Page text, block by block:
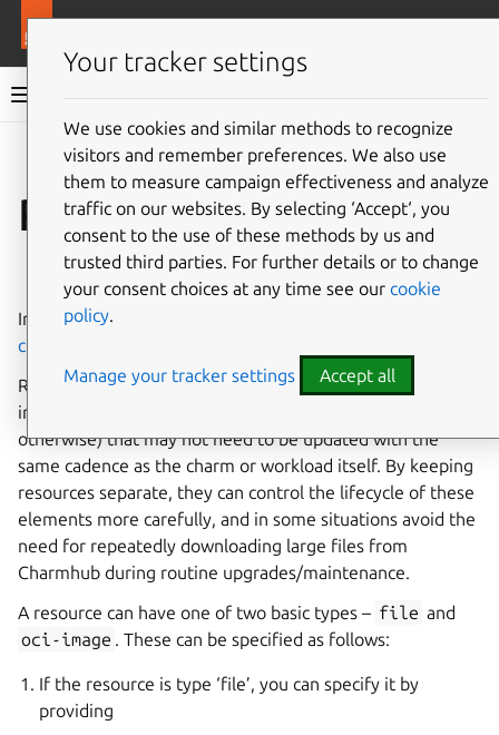
Juju documentation
Give feedback
Resource (charm)
See also:How to manage charm resources
In Juju, acharm resource
charm
Resources are used where a charm author needs to
include large blobs (perhaps a database, media file, or
otherwise) that may not need to be updated with the
same cadence as the charm or workload itself. By keeping
resources separate, they can control the lifecycle of these
elements more carefully, and in some situations avoid the
need for repeatedly downloading large files from
Charmhub during routine upgrades/maintenance.
A resource can have one of two basic types – file and
oci-image . These can be specified as follows:
If the resource is type ‘file’, you can specify it by
providing
Your tracker settings
We use cookies and similar methods to recognize
visitors and remember preferences. We also use
them to measure campaign effectiveness and analyze
traffic on our websites. By selecting ‘Accept‘, you
consent to the use of these methods by us and
trusted third parties. For further details or to change
your consent choices at any time see our cookie
policy.
Manage your tracker settings Accept all